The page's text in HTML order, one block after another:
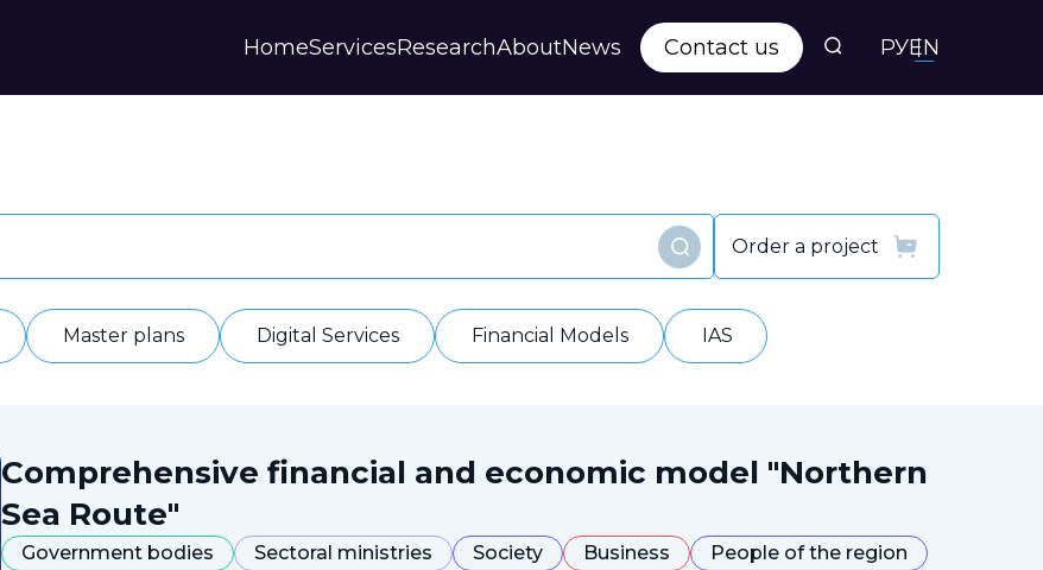
HomeServices
Financial Models
Research
Regions Profiles
About
Documents
Отзывы
News Contact us РУEN
Find Order a project
Master plans Digital Services Financial Models IAS
Comprehensive financial and economic model "Northern
Sea Route"
Government bodies Sectoral ministries Society Business
People of the region